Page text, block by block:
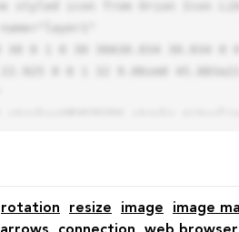
rotation resize image image